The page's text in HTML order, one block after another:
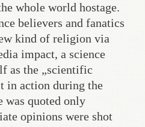
whole world hostage.
believers and fanatics
kind of religion via
impact, a science
as the „scientific
in action during the
was quoted only
opinions were shot